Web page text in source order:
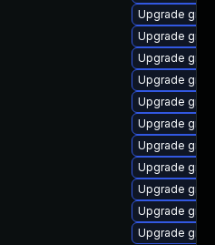
Upgrade
Upgrade
Upgrade
Upgrade
Upgrade
Upgrade
Upgrade
Upgrade
Upgrade
Upgrade
Upgrade